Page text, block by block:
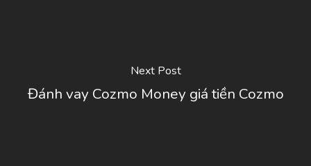
Next Post
Đánh vay Cozmo Money giá tiền Cozmo